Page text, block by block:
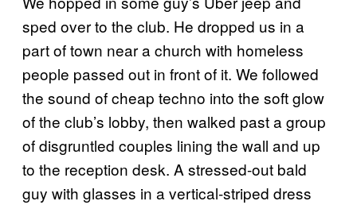
sped over to the club. He dropped us in a
part of town near a church with homeless
people passed out in front of it. We followed
the sound of cheap techno into the soft glow
of the club’s lobby, then walked past a group
of disgruntled couples lining the wall and up
to the reception desk. A stressed-out bald
guy with glasses in a vertical-striped dress